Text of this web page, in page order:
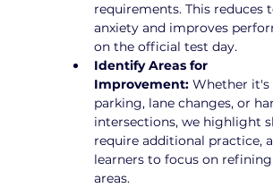
requirements. This reduces
anxiety and improves
on the official test day.
Identify Areas for
Improvement: Whether it's
parking, lane changes, or
intersections, we highlight
require additional practice,
learners to focus on
areas.